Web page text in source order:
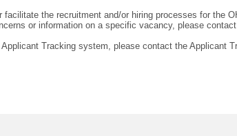
facilitate the recruitment and/or hiring processes for the
or information on a specific vacancy, please
Tracking system, please contact the Applicant